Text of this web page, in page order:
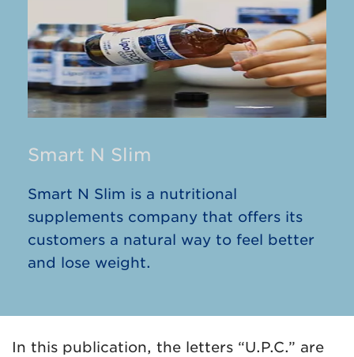
Smart N Slim
Smart N Slim is a nutritional
supplements company that offers its
customers a natural way to feel better
and lose weight.
In this publication, the letters “U.P.C.” are